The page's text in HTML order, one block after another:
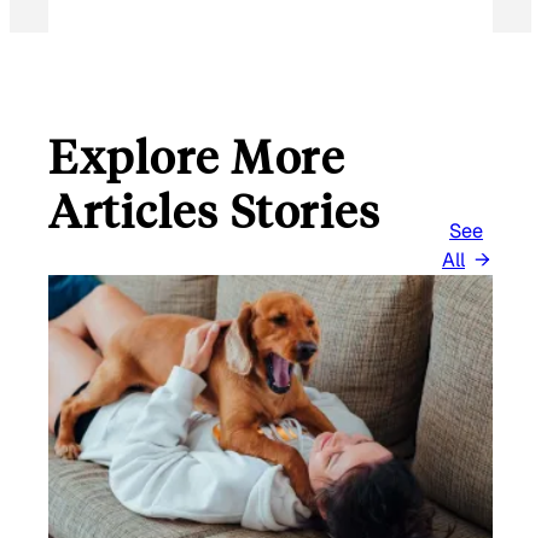
Explore More
Articles Stories
See
All